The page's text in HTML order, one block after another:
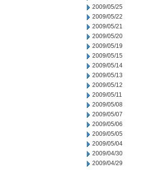
2009/05/25
2009/05/22
2009/05/21
2009/05/20
2009/05/19
2009/05/15
2009/05/14
2009/05/13
2009/05/12
2009/05/11
2009/05/08
2009/05/07
2009/05/06
2009/05/05
2009/05/04
2009/04/30
2009/04/29